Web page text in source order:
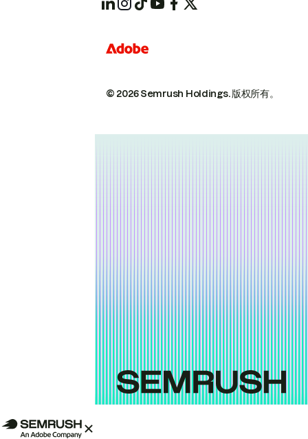
© 2026 Semrush Holdings.版权所有。